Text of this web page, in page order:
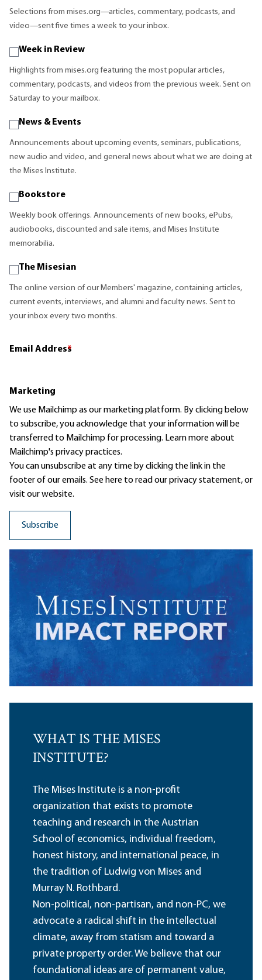
Selections from mises.org—articles, commentary, podcasts, and
video—sent five times a week to your inbox.
Week in Review
Highlights from mises.org featuring the most popular articles,
commentary, podcasts, and videos from the previous week. Sent on
Saturday to your mailbox.
News & Events
Announcements about upcoming events, seminars, publications,
new audio and video, and general news about what we are doing at
the Mises Institute.
Bookstore
Weekly book offerings. Announcements of new books, ePubs,
audiobooks, discounted and sale items, and Mises Institute
memorabilia.
The Misesian
The online version of our Members' magazine, containing articles,
current events, interviews, and alumni and faculty news. Sent to
your inbox every two months.
Email Address
*
Marketing
We use Mailchimp as our marketing platform. By clicking below
to subscribe, you acknowledge that your information will be
transferred to Mailchimp for processing. Learn moreabout
Mailchimp's privacy practices.
You can unsubscribe at any time by clicking the link in the
footer of our emails. See here to read ourprivacy statement, or
visit our website.
WHAT IS THE MISES
INSTITUTE?
The Mises Institute is a non-profit
organization that exists to promote
teaching and research in the Austrian
School of economics, individual freedom,
honest history, and international peace, in
the tradition of Ludwig von Mises and
Murray N. Rothbard.
Non-political, non-partisan, and non-PC, we
advocate a radical shift in the intellectual
climate, away from statism and toward a
private property order. We believe that our
foundational ideas are of permanent value,